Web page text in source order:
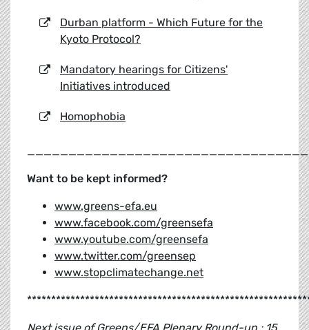
Durban platform - Which Future for the
Kyoto Protocol?
Mandatory hearings for Citizens'
Initiatives introduced
Homophobia
Want to be kept informed?
www.greens-efa.eu
www.facebook.com/greensefa
www.youtube.com/greensefa
www.twitter.com/greensep
www.stopclimatechange.net